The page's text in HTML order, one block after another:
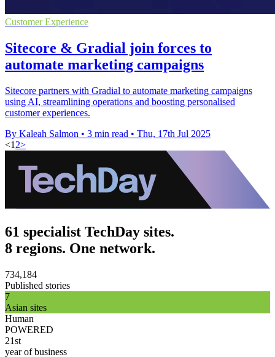
Customer Experience
Sitecore & Gradial join forces to
automate marketing campaigns
Sitecore partners with Gradial to automate marketing campaigns
using AI, streamlining operations and boosting personalised
customer experiences.
By Kaleah Salmon • 3 min read • Thu, 17th Jul 2025
<1 2>
61 specialist TechDay sites.
8 regions. One network.
734,184
Published stories
7
Asian sites
Human
POWERED
21st
year of business